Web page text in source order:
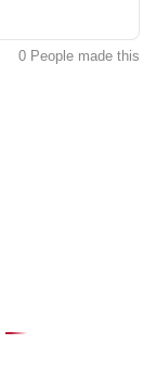
0 People made this